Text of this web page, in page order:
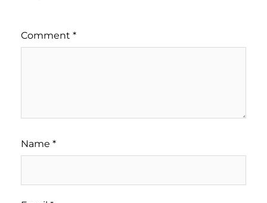
Comment *
Name *